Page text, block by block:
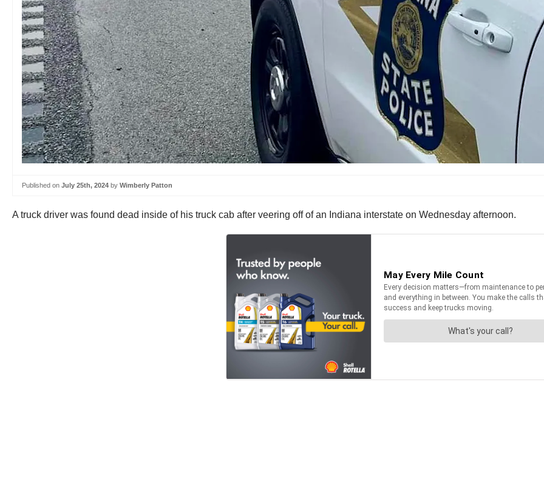
Published on July 25th, 2024 by Wimberly Patton
A truck driver was found dead inside of his truck cab after veering off of an Indiana interstate on Wednesday afternoon.